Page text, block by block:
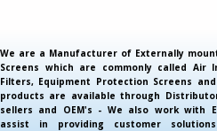
We are a Manufacturer of Externally
Screens which are commonly called Air
Filters, Equipment Protection Screens
products are available through
sellers and OEM's - We also work with
assist in providing customer